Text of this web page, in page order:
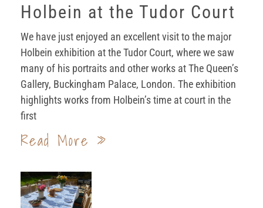
Holbein at the Tudor Court
We have just enjoyed an excellent visit to the major
Holbein exhibition at the Tudor Court, where we saw
many of his portraits and other works at The Queen’s
Gallery, Buckingham Palace, London. The exhibition
highlights works from Holbein’s time at court in the
first
Read More »